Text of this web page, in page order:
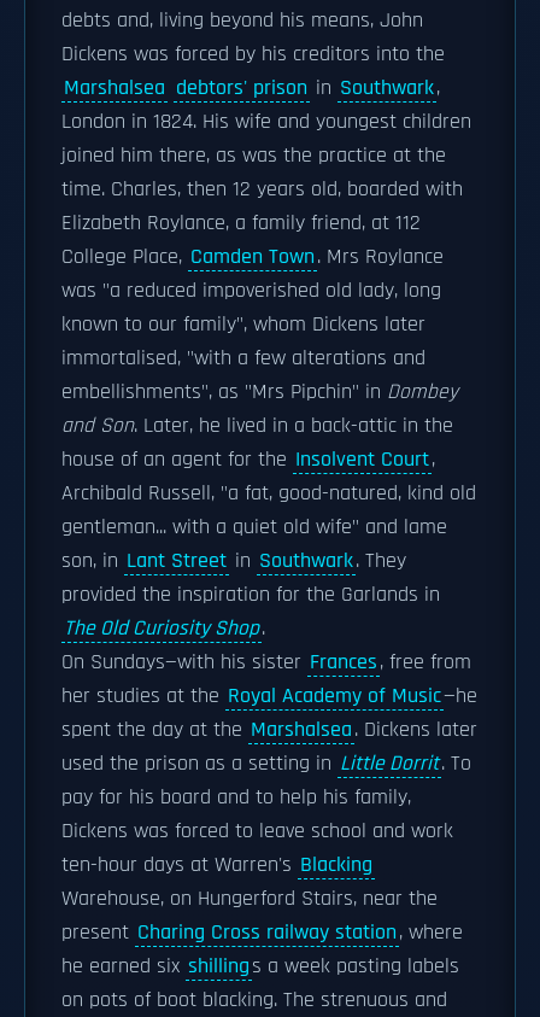
debts and, living beyond his means, John
Dickens was forced by his creditors into the
Marshalsea debtors' prison in Southwark,
London in 1824. His wife and youngest children
joined him there, as was the practice at the
time. Charles, then 12 years old, boarded with
Elizabeth Roylance, a family friend, at 112
College Place, Camden Town. Mrs Roylance
was "a reduced impoverished old lady, long
known to our family", whom Dickens later
immortalised, "with a few alterations and
embellishments", as "Mrs Pipchin" in Dombey
and Son. Later, he lived in a back-attic in the
house of an agent for the Insolvent Court,
Archibald Russell, "a fat, good-natured, kind old
gentleman... with a quiet old wife" and lame
son, in Lant Street in Southwark. They
provided the inspiration for the Garlands in
The Old Curiosity Shop.
On Sundays—with his sister Frances, free from
her studies at the Royal Academy of Music—he
spent the day at the Marshalsea. Dickens later
used the prison as a setting in Little Dorrit. To
pay for his board and to help his family,
Dickens was forced to leave school and work
ten-hour days at Warren's Blacking
Warehouse, on Hungerford Stairs, near the
present Charing Cross railway station, where
he earned six shillings a week pasting labels
on pots of boot blacking. The strenuous and